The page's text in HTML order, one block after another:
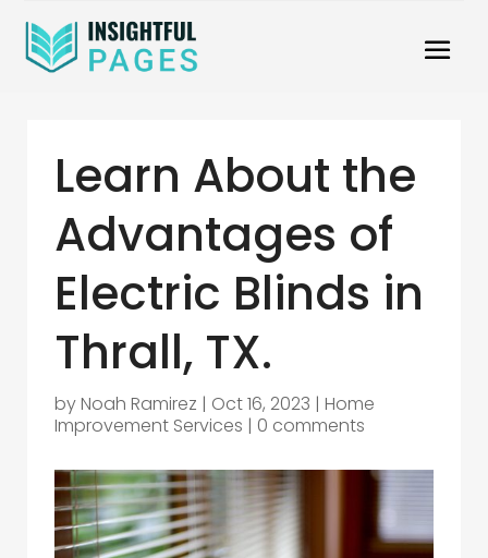
Learn About the
Advantages of
Electric Blinds in
Thrall, TX.
byNoah Ramirez | Oct 16, 2023 | Home
Improvement Services | 0 comments